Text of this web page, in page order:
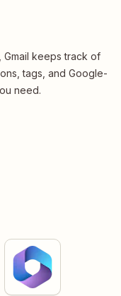
Gmail keeps track of
tags, and Google-
need.